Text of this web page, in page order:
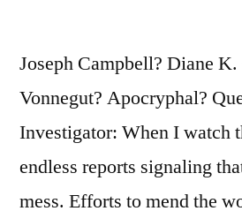
Joseph Campbell? Diane
Vonnegut? Apocryphal?
Investigator: When I watch
endless reports signaling
mess. Efforts to mend the